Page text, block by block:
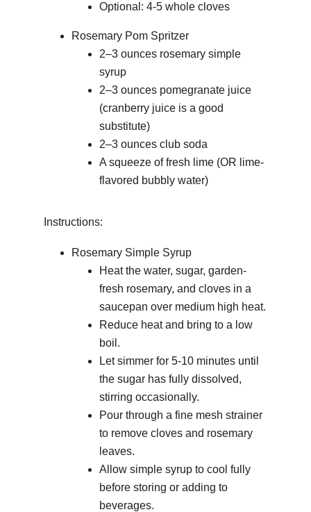
Optional: 4-5 whole cloves
Rosemary Pom Spritzer
2–3 ounces rosemary simple
syrup
2–3 ounces pomegranate juice
(cranberry juice is a good
substitute)
2–3 ounces club soda
A squeeze of fresh lime (OR lime-
flavored bubbly water)
Instructions:
Rosemary Simple Syrup
Heat the water, sugar, garden-
fresh rosemary, and cloves in a
saucepan over medium high heat.
Reduce heat and bring to a low
boil.
Let simmer for 5-10 minutes until
the sugar has fully dissolved,
stirring occasionally.
Pour through a fine mesh strainer
to remove cloves and rosemary
leaves.
Allow simple syrup to cool fully
before storing or adding to
beverages.